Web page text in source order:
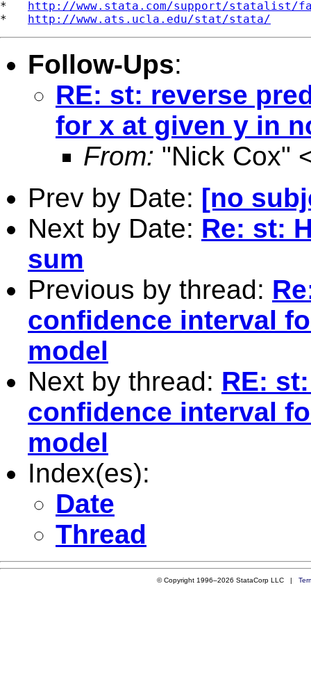
* http://www.stata.com/support/statalist/
* http://www.ats.ucla.edu/stat/stata/
Follow-Ups:
RE: st: reverse
for x at given y in
From: "Nick Cox"
Prev by Date: [no
Next by Date: Re: st:
sum
Previous by thread:
confidence interval
model
Next by thread: RE:
confidence interval
model
Index(es):
Date
Thread
© Copyright 1996–2026 StataCorp LLC |